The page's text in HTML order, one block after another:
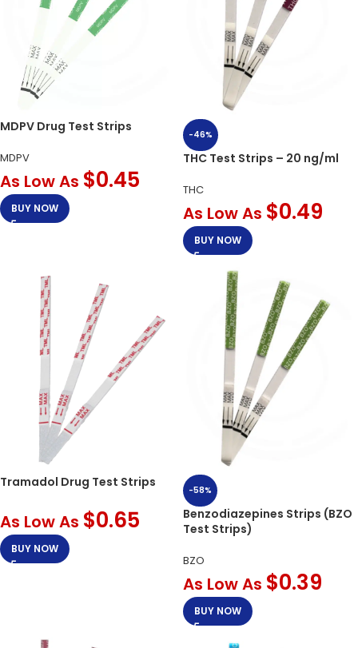
MDPV Drug Test Strips
MDPV
As Low As $0.45
BUY NOW
-46%
THC Test Strips – 20 ng/ml
THC
As Low As $0.49
BUY NOW
Tramadol Drug Test Strips
As Low As $0.65
BUY NOW
-58%
Benzodiazepines Strips (BZO
Test Strips)
BZO
As Low As $0.39
BUY NOW